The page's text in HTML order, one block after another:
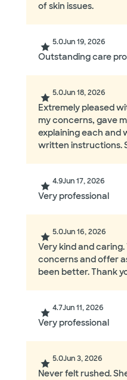
of skin issues.
5.0Jun 19, 2026
Outstanding care
5.0Jun 18, 2026
Extremely pleased
my concerns, gave
explaining each and
written instructions.
4.9Jun 17, 2026
Very professional
5.0Jun 16, 2026
Very kind and
concerns and offer
been better. Thank
4.7Jun 11, 2026
Very professional
5.0Jun 3, 2026
Never felt rushed.